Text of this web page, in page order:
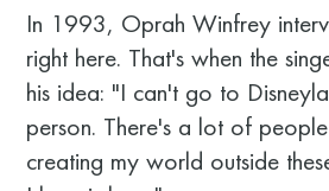
In 1993, Oprah Winfrey
right here. That's when the
his idea: "I can't go to
person. There's a lot of
creating my world outside